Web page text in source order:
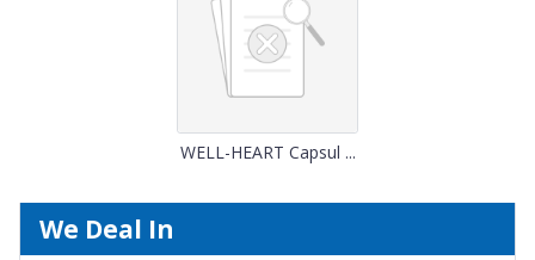
WELL-HEART Capsul ...
We Deal In